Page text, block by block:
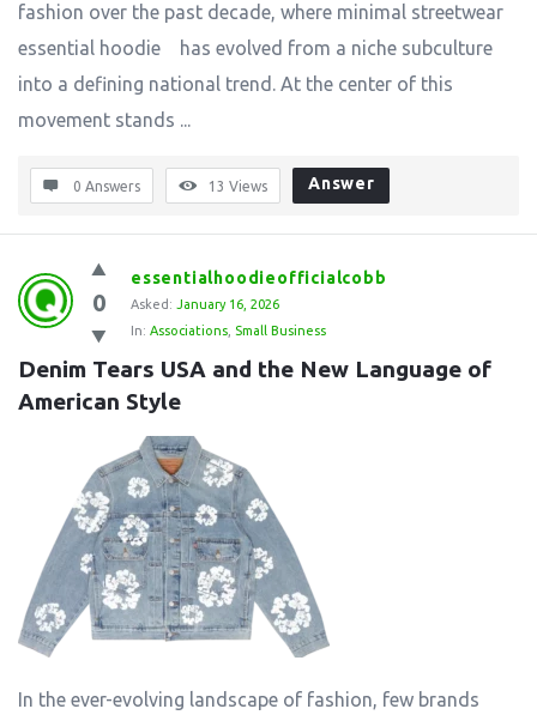
fashion over the past decade, where minimal streetwear
essential hoodie has evolved from a niche subculture
into a defining national trend. At the center of this
movement stands ...
0 Answers 13 Views Answer
0
essentialhoodieofficialcobb
Asked: January 16, 2026
In: Associations Small Business
Denim Tears USA and the New Language of
American Style
In the ever-evolving landscape of fashion, few brands